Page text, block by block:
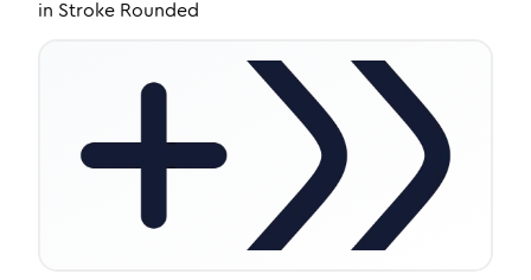
in Stroke Rounded